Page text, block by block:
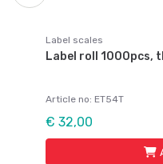
Label scales
Label roll 1000pcs,
Article no: ET54T
€ 32,00